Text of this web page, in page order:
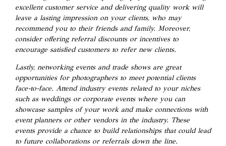
excellent customer service and delivering quality work will
leave a lasting impression on your clients, who may
recommend you to their friends and family. Moreover,
consider offering referral discounts or incentives to
encourage satisfied customers to refer new clients.
Lastly, networking events and trade shows are great
opportunities for photographers to meet potential clients
face-to-face. Attend industry events related to your niches
such as weddings or corporate events where you can
showcase samples of your work and make connections with
event planners or other vendors in the industry. These
events provide a chance to build relationships that could lead
to future collaborations or referrals down the line.